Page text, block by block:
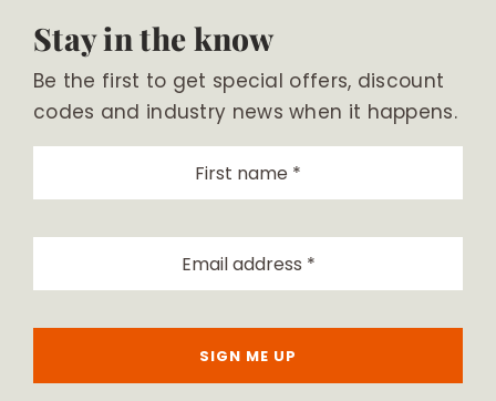
Stay in the know
Be the first to get special offers, discount
codes and industry news when it happens.
SIGN ME UP